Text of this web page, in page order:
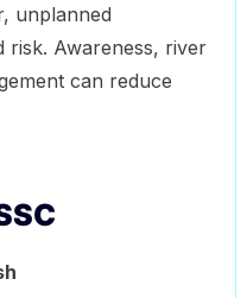
unplanned
risk. Awareness, river
can reduce